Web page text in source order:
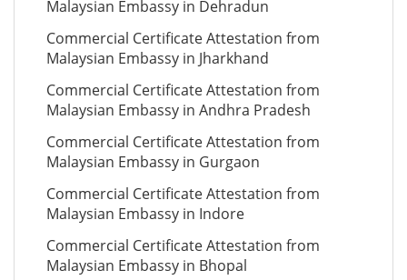
Malaysian Embassy in Dehradun
Commercial Certificate Attestation from
Malaysian Embassy in Jharkhand
Commercial Certificate Attestation from
Malaysian Embassy in Andhra Pradesh
Commercial Certificate Attestation from
Malaysian Embassy in Gurgaon
Commercial Certificate Attestation from
Malaysian Embassy in Indore
Commercial Certificate Attestation from
Malaysian Embassy in Bhopal